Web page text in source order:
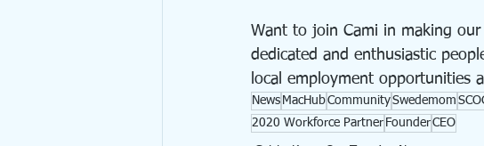
Want to join Cami in making
dedicated and enthusiastic
local employment opportunities
News MacHubCommunitySwedemom
2020 Workforce Partner FounderCEO